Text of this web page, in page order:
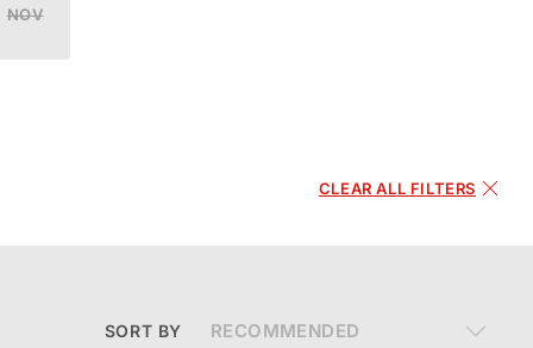
NOV
CLEAR ALL FILTERS
SORT BY